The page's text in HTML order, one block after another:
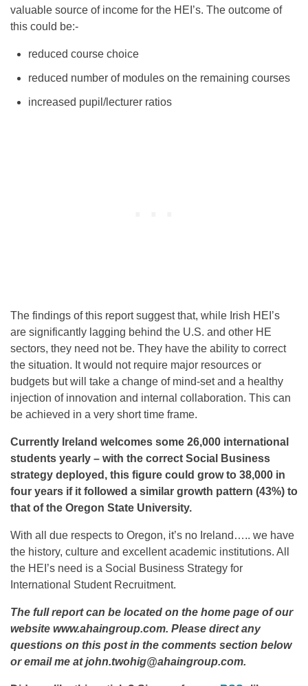
valuable source of income for the HEI’s. The outcome of
this could be:-
reduced course choice
reduced number of modules on the remaining courses
increased pupil/lecturer ratios
The findings of this report suggest that, while Irish HEI’s
are significantly lagging behind the U.S. and other HE
sectors, they need not be. They have the ability to correct
the situation. It would not require major resources or
budgets but will take a change of mind-set and a healthy
injection of innovation and internal collaboration. This can
be achieved in a very short time frame.
Currently Ireland welcomes some 26,000 international
students yearly – with the correct Social Business
strategy deployed, this figure could grow to 38,000 in
four years if it followed a similar growth pattern (43%) to
that of the Oregon State University.
With all due respects to Oregon, it’s no Ireland….. we have
the history, culture and excellent academic institutions. All
the HEI’s need is a Social Business Strategy for
International Student Recruitment.
The full report can be located on the home page of our
website www.ahaingroup.com. Please direct any
questions on this post in the comments section below
or email me at john.twohig@ahaingroup.com.